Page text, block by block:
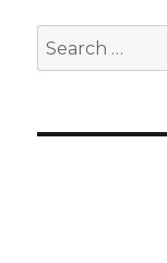
Search
for: